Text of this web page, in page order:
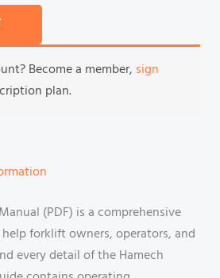
Become a member, sign
plan.
(PDF) is a comprehensive
forklift owners, operators, and
every detail of the Hamech